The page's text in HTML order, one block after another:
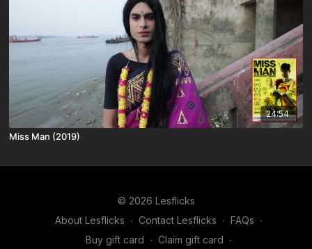
24:54
Miss Man (2019)
© 2026 Lesflicks
About Lesflicks ∙ Contact Lesflicks ∙ FAQs ∙
Buy gift card ∙ Claim gift card ∙